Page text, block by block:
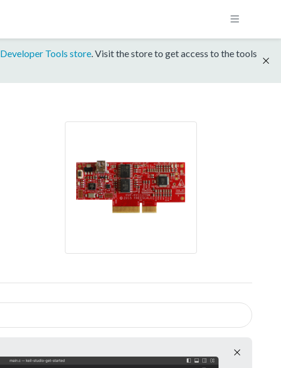
Developer Tools store. Visit the store to get access to the tools